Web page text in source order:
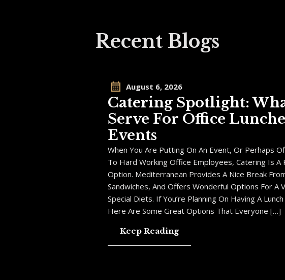
Recent Blogs
August 6, 2026
Catering Spotlight:
Serve For Office
Events
When You Are Putting On An Event, Or Perhaps
To Hard Working Office Employees, Catering Is A
Option. Mediterranean Provides A Nice Break
Sandwiches, And Offers Wonderful Options For A
Special Diets. If You’re Planning On Having A
Here Are Some Great Options That Everyone […]
Keep Reading